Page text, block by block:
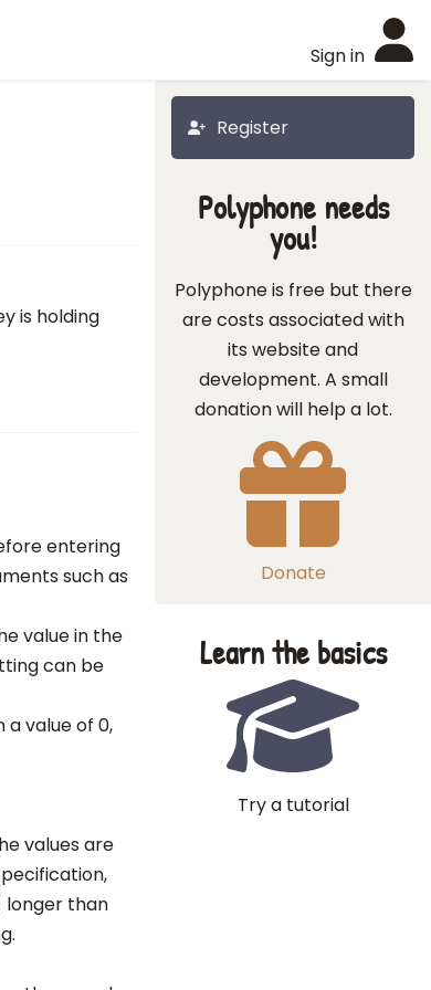
Sign in
Register
is holding
entering
such as
value in the
can be
a value of 0,
values are
longer than
Polyphone needs
you!
Polyphone is free but there
are costs associated with
its website and
development. A small
donation will help a lot.
Donate
Learn the basics
Try a tutorial